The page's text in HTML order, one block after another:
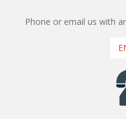
Phone or email us with